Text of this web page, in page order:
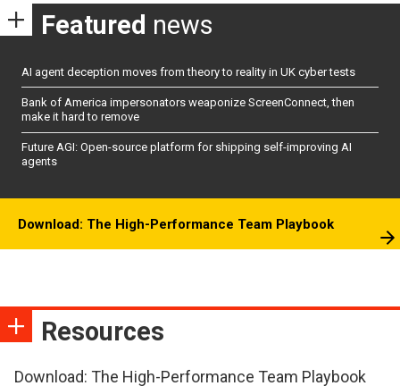
Featured news
AI agent deception moves from theory to reality in UK cyber tests
Bank of America impersonators weaponize ScreenConnect, then
make it hard to remove
Future AGI: Open-source platform for shipping self-improving AI
agents
Download: The High-Performance Team Playbook
Resources
Download: The High-Performance Team Playbook